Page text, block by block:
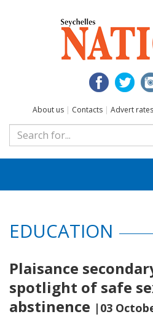
About us | Contacts | Advert rates
EDUCATION
Plaisance
spotlight of safe
abstinence |03